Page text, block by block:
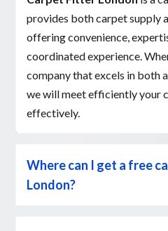
provides both carpet supply
offering convenience,
coordinated experience.
company that excels in both
we will meet efficiently your
effectively.
Where can I get a free
London?